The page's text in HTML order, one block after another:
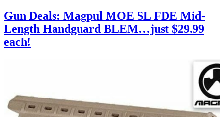
Gun Deals: Magpul MOE SL FDE Mid-
Length Handguard BLEM…just $29.99
each!